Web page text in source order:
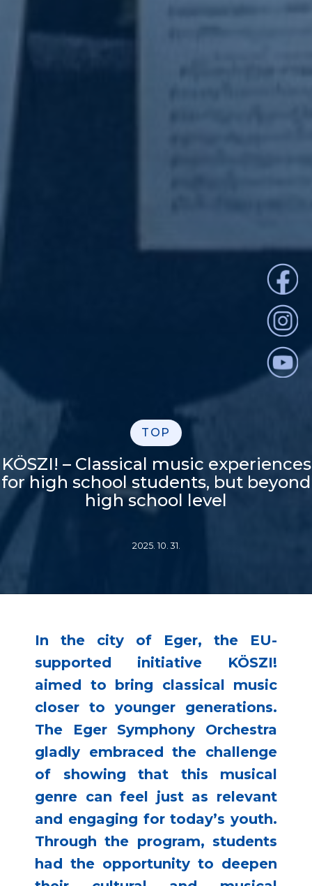
TOP
KÖSZI! – Classical music experiences
for high school students, but beyond
high school level
2025. 10. 31.
In the city of Eger, the EU-
supported initiative KÖSZI!
aimed to bring classical music
closer to younger generations.
The Eger Symphony Orchestra
gladly embraced the challenge
of showing that this musical
genre can feel just as relevant
and engaging for today’s youth.
Through the program, students
had the opportunity to deepen